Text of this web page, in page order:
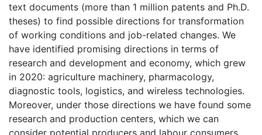
text documents (more than 1 million patents and Ph.D.
theses) to find possible directions for transformation
of working conditions and job-related changes. We
have identified promising directions in terms of
research and development and economy, which grew
in 2020: agriculture machinery, pharmacology,
diagnostic tools, logistics, and wireless technologies.
Moreover, under those directions we have found some
research and production centers, which we can
consider potential producers and labour consumers.